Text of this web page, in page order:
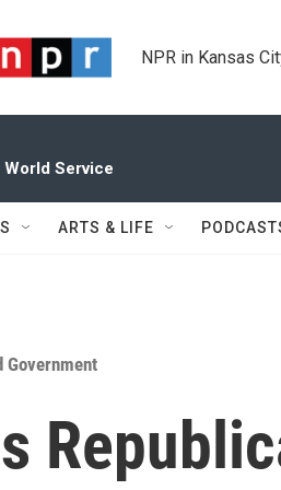
NPR in Kansas
World Service
ARTS & LIFE
Government